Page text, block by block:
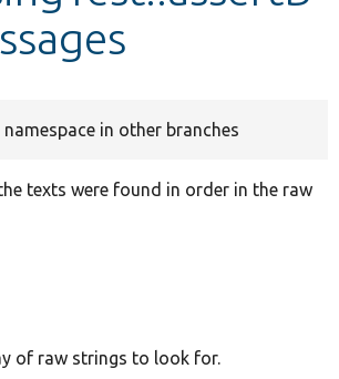
namespace in other branches
texts were found in order in the raw
of raw strings to look for.